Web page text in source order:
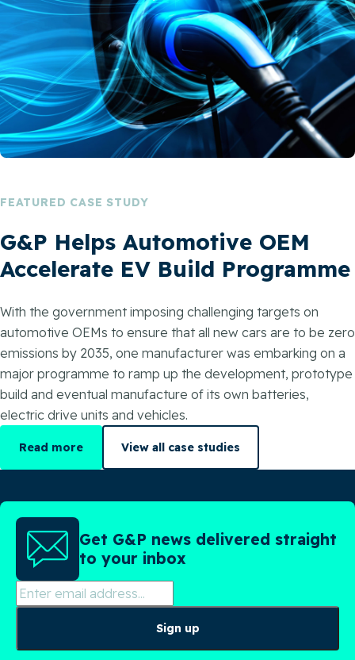
FEATURED CASE STUDY
G&P Helps Automotive OEM
Accelerate EV Build Programme
With the government imposing challenging targets on
automotive OEMs to ensure that all new cars are to be zero
emissions by 2035, one manufacturer was embarking on a
major programme to ramp up the development, prototype
build and eventual manufacture of its own batteries,
electric drive units and vehicles.
Read more View all case studies
Get G&P news delivered straight
to your inbox
Sign up